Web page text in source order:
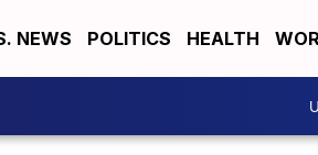
NEWS POLITICS HEALTH